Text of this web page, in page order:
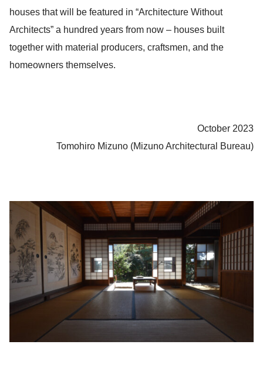
houses that will be featured in “Architecture Without
Architects” a hundred years from now – houses built
together with material producers, craftsmen, and the
homeowners themselves.
October 2023
Tomohiro Mizuno (Mizuno Architectural Bureau)